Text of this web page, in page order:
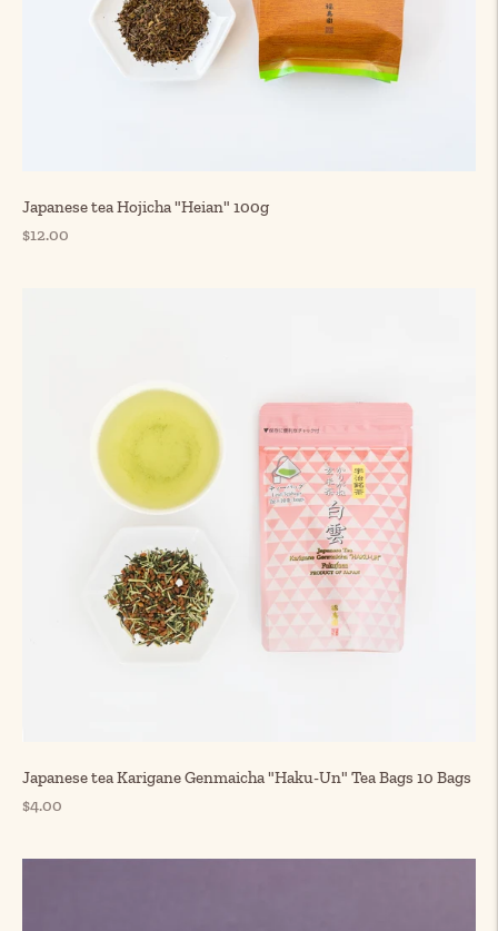
Japanese tea Hojicha "Heian" 100g
Regular
$12.00
Japanese tea Karigane Genmaicha "Haku-Un" Tea Bags 10 Bags
Regular
$4.00